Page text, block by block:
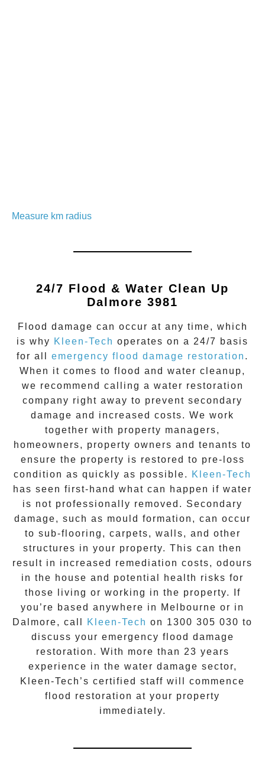
Measure km radius
24/7 Flood & Water Clean Up
Dalmore 3981
Flood damage can occur at any time, which
is why Kleen-Tech operates on a 24/7 basis
for all emergency flood damage restoration .
When it comes to flood and water cleanup,
we recommend calling a water restoration
company right away to prevent secondary
damage and increased costs. We work
together with property managers,
homeowners, property owners and tenants to
ensure the property is restored to pre-loss
condition as quickly as possible.
Kleen-Tech
has seen first-hand what can happen if water
is not professionally removed. Secondary
damage, such as mould formation, can occur
to sub-flooring, carpets, walls, and other
structures in your property. This can then
result in increased remediation costs, odours
in the house and potential health risks for
those living or working in the property. If
you’re based anywhere in Melbourne or in
Dalmore, call Kleen-Tech on 1300 305 030 to
discuss your emergency flood damage
restoration . With more than 23 years
experience in the water damage sector,
Kleen-Tech’s certified staff will commence
flood restoration at your property
immediately.